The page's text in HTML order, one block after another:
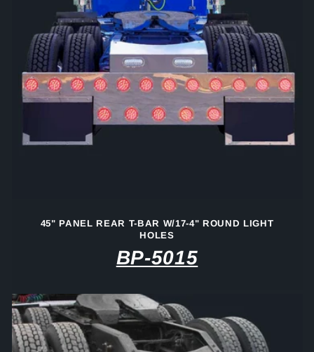
45" PANEL REAR T-BAR W/17-4" ROUND LIGHT
HOLES
BP-5015